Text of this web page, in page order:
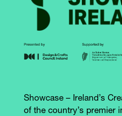
Showcase – Ireland’s
of the country’s premier